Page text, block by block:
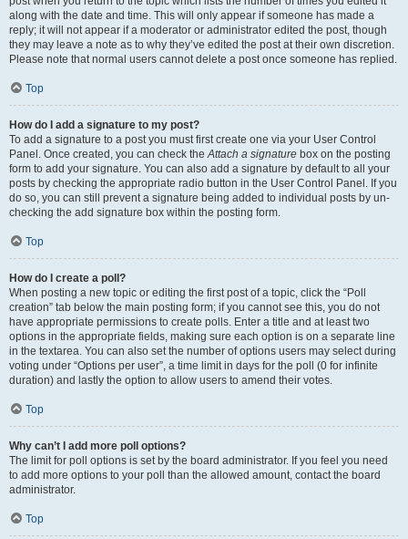
along with the date and time. This will only appear if someone has made a
reply; it will not appear if a moderator or administrator edited the post, though
they may leave a note as to why they’ve edited the post at their own discretion.
Please note that normal users cannot delete a post once someone has replied.
Top
How do I add a signature to my post?
To add a signature to a post you must first create one via your User Control
Panel. Once created, you can check theAttach a signature box on the posting
form to add your signature. You can also add a signature by default to all your
posts by checking the appropriate radio button in the User Control Panel. If you
do so, you can still prevent a signature being added to individual posts by un-
checking the add signature box within the posting form.
Top
How do I create a poll?
When posting a new topic or editing the first post of a topic, click the “Poll
creation” tab below the main posting form; if you cannot see this, you do not
have appropriate permissions to create polls. Enter a title and at least two
options in the appropriate fields, making sure each option is on a separate line
in the textarea. You can also set the number of options users may select during
voting under “Options per user”, a time limit in days for the poll (0 for infinite
duration) and lastly the option to allow users to amend their votes.
Top
Why can’t I add more poll options?
The limit for poll options is set by the board administrator. If you feel you need
to add more options to your poll than the allowed amount, contact the board
administrator.
Top